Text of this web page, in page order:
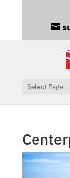
Select Page